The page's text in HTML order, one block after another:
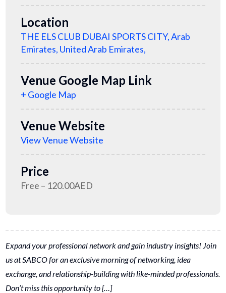
Location
THE ELS CLUB DUBAI SPORTS CITY, Arab
Emirates, United Arab Emirates,
Venue Google Map Link
+ Google Map
Venue Website
View Venue Website
Price
Free – 120.00AED
Expand your professional network and gain industry insights! Join
us at SABCO for an exclusive morning of networking, idea
exchange, and relationship-building with like-minded professionals.
Don’t miss this opportunity to […]